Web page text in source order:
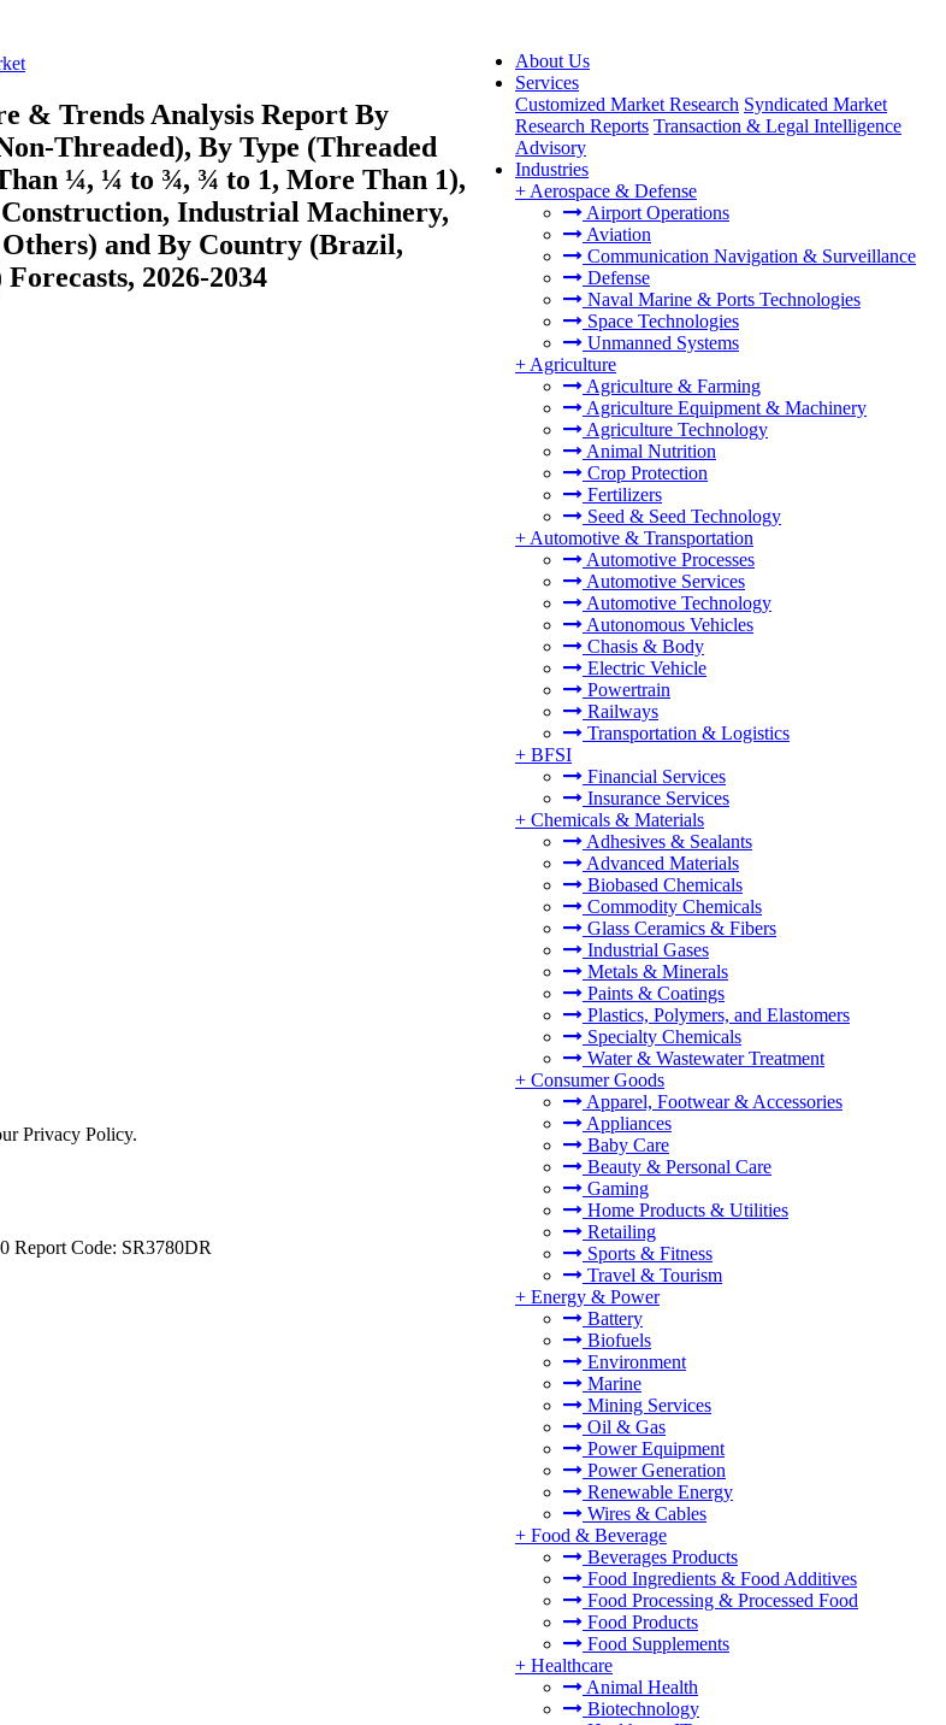
About Us
Services
Customized Market Research Syndicated Market
Research Reports Transaction & Legal Intelligence
Advisory
Industries
+ Aerospace & Defense
Airport Operations
Aviation
Communication Navigation & Surveillance
Defense
Naval Marine & Ports Technologies
Space Technologies
Unmanned Systems
+ Agriculture
Agriculture & Farming
Agriculture Equipment & Machinery
Agriculture Technology
Animal Nutrition
Crop Protection
Fertilizers
Seed & Seed Technology
+ Automotive & Transportation
Automotive Processes
Automotive Services
Automotive Technology
Autonomous Vehicles
Chasis & Body
Electric Vehicle
Powertrain
Railways
Transportation & Logistics
+ BFSI
Financial Services
Insurance Services
+ Chemicals & Materials
Adhesives & Sealants
Advanced Materials
Biobased Chemicals
Commodity Chemicals
Glass Ceramics & Fibers
Industrial Gases
Metals & Minerals
Paints & Coatings
Plastics, Polymers, and Elastomers
Specialty Chemicals
Water & Wastewater Treatment
+ Consumer Goods
Apparel, Footwear & Accessories
Appliances
Baby Care
Beauty & Personal Care
Gaming
Home Products & Utilities
Retailing
Sports & Fitness
Travel & Tourism
+ Energy & Power
Battery
Biofuels
Environment
Marine
Mining Services
Oil & Gas
Power Equipment
Power Generation
Renewable Energy
Wires & Cables
+ Food & Beverage
Beverages Products
Food Ingredients & Food Additives
Food Processing & Processed Food
Food Products
Food Supplements
+ Healthcare
Animal Health
Biotechnology
& Trends Analysis Report By
Threaded), By Type (Threaded
¼, ¼ to ¾, ¾ to 1, More Than 1),
Industrial Machinery,
and By Country (Brazil,
2026-2034
Privacy Policy.
Report Code: SR3780DR